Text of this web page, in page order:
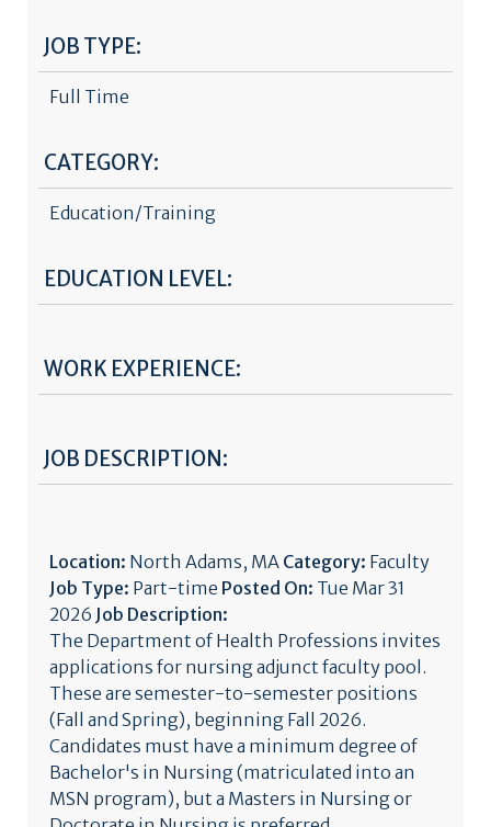
JOB TYPE:
Full Time
CATEGORY:
Education/Training
EDUCATION LEVEL:
WORK EXPERIENCE:
JOB DESCRIPTION:
Location: North Adams, MA Category: Faculty
Job Type: Part-time Posted On: Tue Mar 31
2026 Job Description:
The Department of Health Professions invites
applications for nursing adjunct faculty pool.
These are semester-to-semester positions
(Fall and Spring), beginning Fall 2026.
Candidates must have a minimum degree of
Bachelor's in Nursing (matriculated into an
MSN program), but a Masters in Nursing or